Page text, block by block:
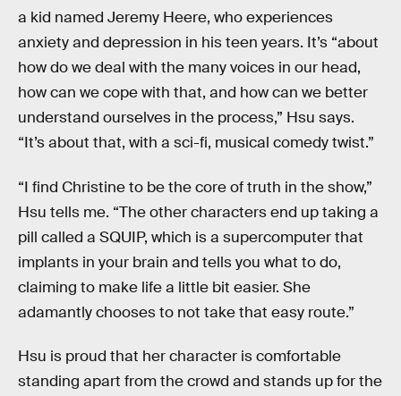
a kid named Jeremy Heere, who experiences
anxiety and depression in his teen years. It’s “about
how do we deal with the many voices in our head,
how can we cope with that, and how can we better
understand ourselves in the process,” Hsu says.
“It’s about that, with a sci-fi, musical comedy twist.”
“I find Christine to be the core of truth in the show,”
Hsu tells me. “The other characters end up taking a
pill called a SQUIP, which is a supercomputer that
implants in your brain and tells you what to do,
claiming to make life a little bit easier. She
adamantly chooses to not take that easy route.”
Hsu is proud that her character is comfortable
standing apart from the crowd and stands up for the